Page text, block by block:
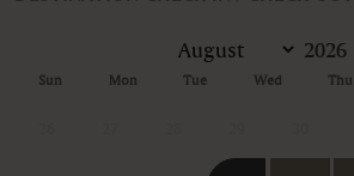
Sun Mon Tue Wed Thu